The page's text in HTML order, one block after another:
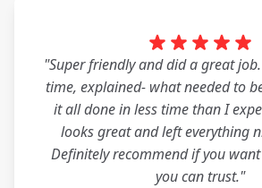
"Super friendly and did a great
time, explained- what needed to
it all done in less time than I
looks great and left everything
Definitely recommend if you
you can trust."